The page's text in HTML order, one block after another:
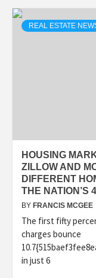
REAL ESTATE
HOUSING
ZILLOW AND
DIFFERENT
THE NATION’S
BY FRANCIS MCGEE
The first fifty
charges bounce
in just 6